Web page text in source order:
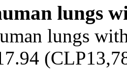
lungs
lungs